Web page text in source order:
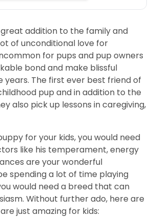
great addition to the family and
of unconditional love for
for pups and pup owners
bond and make blissful
years. The first ever best friend of
pup and in addition to the
also pick up lessons in caregiving,
for your kids, you would need
like his temperament, energy
are your wonderful
spending a lot of time playing
would need a breed that can
Without further ado, here are
just amazing for kids: